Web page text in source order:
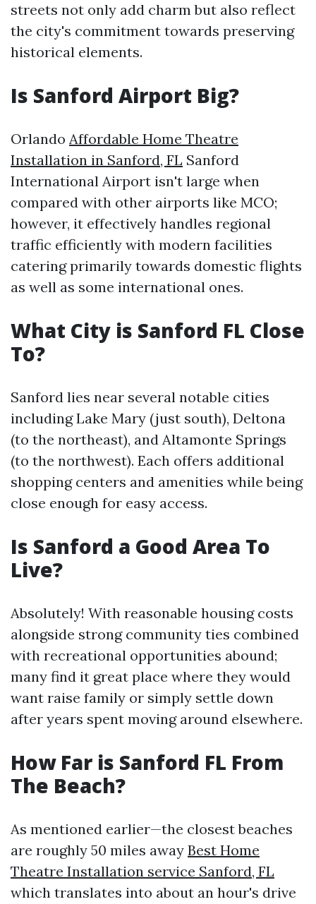
streets not only add charm but also reflect
the city's commitment towards preserving
historical elements.
Is Sanford Airport Big?
Orlando Affordable Home Theatre
Installation in Sanford, FL Sanford
International Airport isn't large when
compared with other airports like MCO;
however, it effectively handles regional
traffic efficiently with modern facilities
catering primarily towards domestic flights
as well as some international ones.
What City is Sanford FL Close
To?
Sanford lies near several notable cities
including Lake Mary (just south), Deltona
(to the northeast), and Altamonte Springs
(to the northwest). Each offers additional
shopping centers and amenities while being
close enough for easy access.
Is Sanford a Good Area To
Live?
Absolutely! With reasonable housing costs
alongside strong community ties combined
with recreational opportunities abound;
many find it great place where they would
want raise family or simply settle down
after years spent moving around elsewhere.
How Far is Sanford FL From
The Beach?
As mentioned earlier—the closest beaches
are roughly 50 miles away Best Home
Theatre Installation service Sanford, FL
which translates into about an hour's drive